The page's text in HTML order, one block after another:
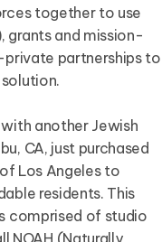
together to use
grants and mission-
private partnerships to
another Jewish
CA, just purchased
Los Angeles to
residents. This
comprised of studio
NOAH (Naturally